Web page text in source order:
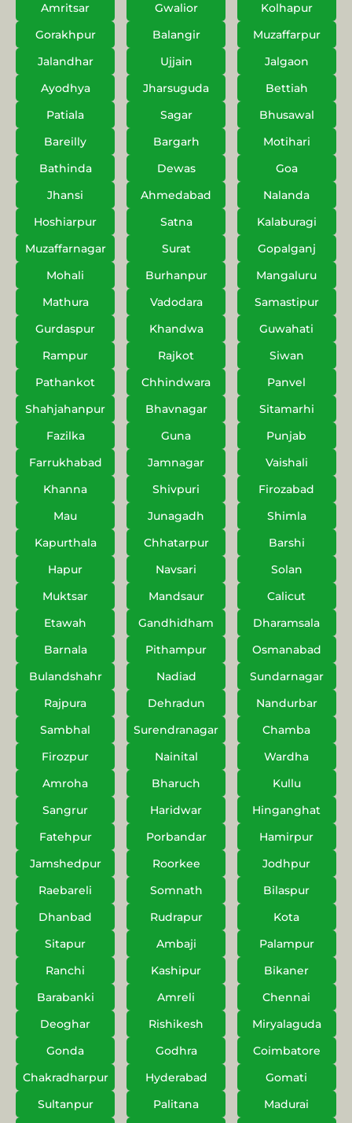
Amritsar
Gwalior
Kolhapur
Gorakhpur
Balangir
Muzaffarpur
Jalandhar
Ujjain
Jalgaon
Ayodhya
Jharsuguda
Bettiah
Patiala
Sagar
Bhusawal
Bareilly
Bargarh
Motihari
Bathinda
Dewas
Goa
Jhansi
Ahmedabad
Nalanda
Hoshiarpur
Satna
Kalaburagi
Muzaffarnagar
Surat
Gopalganj
Mohali
Burhanpur
Mangaluru
Mathura
Vadodara
Samastipur
Gurdaspur
Khandwa
Guwahati
Rampur
Rajkot
Siwan
Pathankot
Chhindwara
Panvel
Shahjahanpur
Bhavnagar
Sitamarhi
Fazilka
Guna
Punjab
Farrukhabad
Jamnagar
Vaishali
Khanna
Shivpuri
Firozabad
Mau
Junagadh
Shimla
Kapurthala
Chhatarpur
Barshi
Hapur
Navsari
Solan
Muktsar
Mandsaur
Calicut
Etawah
Gandhidham
Dharamsala
Barnala
Pithampur
Osmanabad
Bulandshahr
Nadiad
Sundarnagar
Rajpura
Dehradun
Nandurbar
Sambhal
Surendranagar
Chamba
Firozpur
Nainital
Wardha
Amroha
Bharuch
Kullu
Sangrur
Haridwar
Hinganghat
Fatehpur
Porbandar
Hamirpur
Jamshedpur
Roorkee
Jodhpur
Raebareli
Somnath
Bilaspur
Dhanbad
Rudrapur
Kota
Sitapur
Ambaji
Palampur
Ranchi
Kashipur
Bikaner
Barabanki
Amreli
Chennai
Deoghar
Rishikesh
Miryalaguda
Gonda
Godhra
Coimbatore
Chakradharpur
Hyderabad
Gomati
Sultanpur
Palitana
Madurai